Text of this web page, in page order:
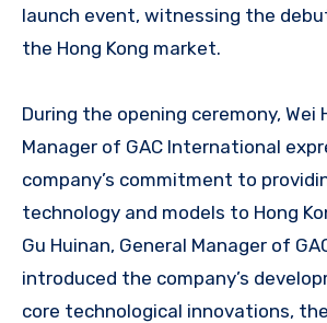
launch event, witnessing the
the Hong Kong market.
During the opening ceremony, Wei
Manager of GAC International
company’s commitment to
technology and models to Hong
Gu Huinan, General Manager of
introduced the company’s
core technological innovations,